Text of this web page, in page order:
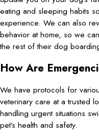
eating and sleeping habits
experience. We can also
behavior at home, so we
the rest of their dog
How Are
We have protocols for
veterinary care at a trusted
handling urgent situations
pet’s health and safety.